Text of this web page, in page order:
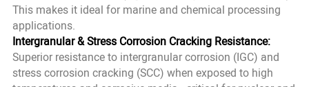
This makes it ideal for marine and chemical processing
applications.
Intergranular & Stress Corrosion Cracking Resistance:
Superior resistance to intergranular corrosion (IGC) and
stress corrosion cracking (SCC) when exposed to high